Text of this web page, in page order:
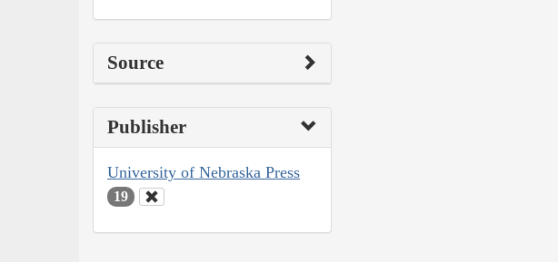
Source
Publisher
University of Nebraska Press
19